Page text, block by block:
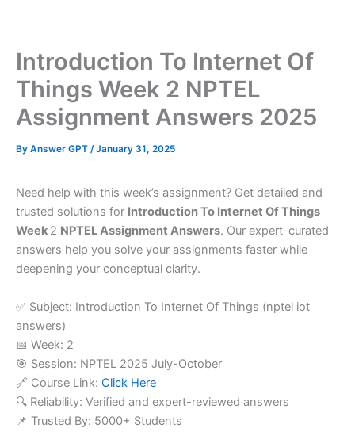
Introduction To Internet Of
Things Week 2 NPTEL
Assignment Answers 2025
By Answer GPT /January 31, 2025
Need help with this week’s assignment? Get detailed and
trusted solutions for Introduction To Internet Of Things
Week 2 NPTEL Assignment Answers. Our expert-curated
answers help you solve your assignments faster while
deepening your conceptual clarity.
✅ Subject: Introduction To Internet Of Things (nptel iot
answers)
📅 Week: 2
🎯 Session: NPTEL 2025 July-October
🔗 Course Link: Click Here
🔍 Reliability: Verified and expert-reviewed answers
📌 Trusted By: 5000+ Students